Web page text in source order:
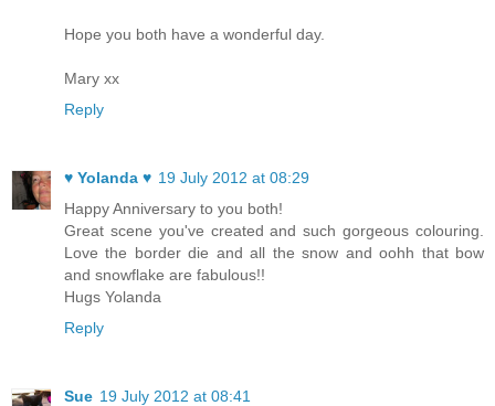
Hope you both have a wonderful day.
Mary xx
Reply
♥ Yolanda ♥ 19 July 2012 at 08:29
Happy Anniversary to you both!
Great scene you've created and such gorgeous colouring.
Love the border die and all the snow and oohh that bow
and snowflake are fabulous!!
Hugs Yolanda
Reply
Sue 19 July 2012 at 08:41